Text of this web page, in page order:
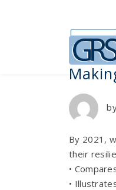
Business
By 2021,
their
•
•